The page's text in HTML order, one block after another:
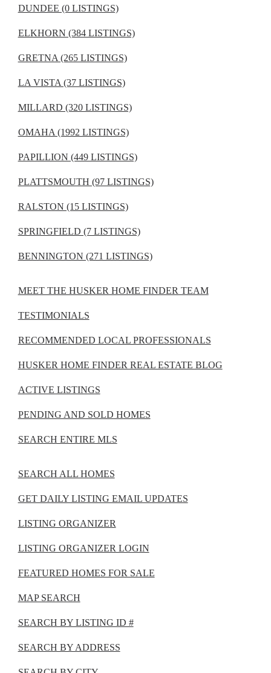
DUNDEE (0 LISTINGS)
ELKHORN (384 LISTINGS)
GRETNA (265 LISTINGS)
LA VISTA (37 LISTINGS)
MILLARD (320 LISTINGS)
OMAHA (1992 LISTINGS)
PAPILLION (449 LISTINGS)
PLATTSMOUTH (97 LISTINGS)
RALSTON (15 LISTINGS)
SPRINGFIELD (7 LISTINGS)
BENNINGTON (271 LISTINGS)
MEET THE HUSKER HOME FINDER TEAM
TESTIMONIALS
RECOMMENDED LOCAL PROFESSIONALS
HUSKER HOME FINDER REAL ESTATE BLOG
ACTIVE LISTINGS
PENDING AND SOLD HOMES
SEARCH ENTIRE MLS
SEARCH ALL HOMES
GET DAILY LISTING EMAIL UPDATES
LISTING ORGANIZER
LISTING ORGANIZER LOGIN
FEATURED HOMES FOR SALE
MAP SEARCH
SEARCH BY LISTING ID #
SEARCH BY ADDRESS